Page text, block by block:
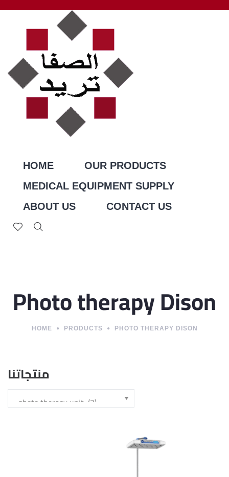
HOME
OUR PRODUCTS
MEDICAL EQUIPMENT SUPPLY
ABOUT US
CONTACT US
Photo therapy Dison
HOME PRODUCTS PHOTO THERAPY DISON
منتجاتنا